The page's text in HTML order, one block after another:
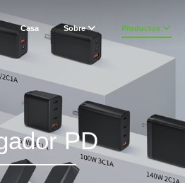
Casa Sobre Productos
PD